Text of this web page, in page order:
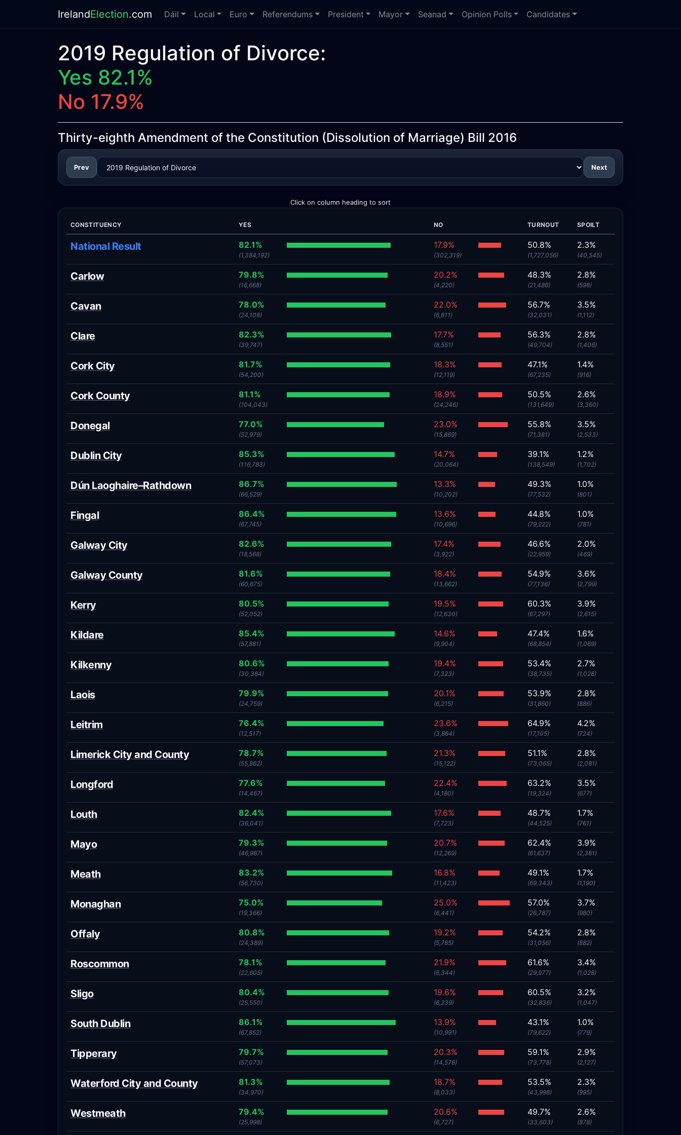
IrelandElection.com Dáil Local Euro Referendums President Mayor Seanad Opinion Polls Candidates
2019 Regulation of Divorce:
Yes 82.1%
No 17.9%
Thirty-eighth Amendment of the Constitution (Dissolution of Marriage) Bill 2016
Prev Next
Click on column heading to sort
CONSTITUENCY YES NO TURNOUT SPOILT
National Result 82.1%
(1,384,192)
17.9%
(302,319)
50.8%
(1,727,056)
2.3%
(40,545)
Carlow 79.8%
(16,668)
20.2%
(4,220)
48.3%
(21,486)
2.8%
(598)
Cavan 78.0%
(24,108)
22.0%
(6,811)
56.7%
(32,031)
3.5%
(1,112)
Clare 82.3%
(39,747)
17.7%
(8,551)
56.3%
(49,704)
2.8%
(1,406)
Cork City 81.7%
(54,200)
18.3%
(12,119)
47.1%
(67,235)
1.4%
(916)
Cork County 81.1%
(104,043)
18.9%
(24,246)
50.5%
(131,649)
2.6%
(3,360)
Donegal 77.0%
(52,979)
23.0%
(15,869)
55.8%
(71,381)
3.5%
(2,533)
Dublin City 85.3%
(116,783)
14.7%
(20,064)
39.1%
(138,549)
1.2%
(1,702)
Dún Laoghaire–Rathdown 86.7%
(66,529)
13.3%
(10,202)
49.3%
(77,532)
1.0%
(801)
Fingal 86.4%
(67,745)
13.6%
(10,696)
44.8%
(79,222)
1.0%
(781)
Galway City 82.6%
(18,568)
17.4%
(3,922)
46.6%
(22,959)
2.0%
(469)
Galway County 81.6%
(60,675)
18.4%
(13,662)
54.9%
(77,136)
3.6%
(2,799)
Kerry 80.5%
(52,052)
19.5%
(12,630)
60.3%
(67,297)
3.9%
(2,615)
Kildare 85.4%
(57,881)
14.6%
(9,904)
47.4%
(68,854)
1.6%
(1,069)
Kilkenny 80.6%
(30,384)
19.4%
(7,323)
53.4%
(38,735)
2.7%
(1,028)
Laois 79.9%
(24,759)
20.1%
(6,215)
53.9%
(31,860)
2.8%
(886)
Leitrim 76.4%
(12,517)
23.6%
(3,864)
64.9%
(17,105)
4.2%
(724)
Limerick City and County 78.7%
(55,862)
21.3%
(15,122)
51.1%
(73,065)
2.8%
(2,081)
Longford 77.6%
(14,467)
22.4%
(4,180)
63.2%
(19,324)
3.5%
(677)
Louth 82.4%
(36,041)
17.6%
(7,723)
48.7%
(44,525)
1.7%
(761)
Mayo 79.3%
(46,987)
20.7%
(12,269)
62.4%
(61,637)
3.9%
(2,381)
Meath 83.2%
(56,730)
16.8%
(11,423)
49.1%
(69,343)
1.7%
(1,190)
Monaghan 75.0%
(19,366)
25.0%
(6,441)
57.0%
(26,787)
3.7%
(980)
Offaly 80.8%
(24,389)
19.2%
(5,785)
54.2%
(31,056)
2.8%
(882)
Roscommon 78.1%
(22,605)
21.9%
(6,344)
61.6%
(29,977)
3.4%
(1,028)
Sligo 80.4%
(25,550)
19.6%
(6,239)
60.5%
(32,836)
3.2%
(1,047)
South Dublin 86.1%
(67,852)
13.9%
(10,991)
43.1%
(79,622)
1.0%
(779)
Tipperary 79.7%
(57,073)
20.3%
(14,578)
59.1%
(73,778)
2.9%
(2,127)
Waterford City and County 81.3%
(34,970)
18.7%
(8,033)
53.5%
(43,998)
2.3%
(995)
Westmeath 79.4%
(25,998)
20.6%
(6,727)
49.7%
(33,603)
2.6%
(878)